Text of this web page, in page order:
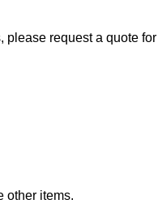
please request a quote
other items.